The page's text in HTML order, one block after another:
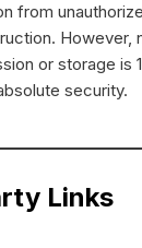
from
However,
or storage is
security.
Links